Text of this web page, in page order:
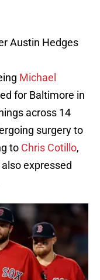
Austin Hedges
Michael
for Baltimore in
across 14
surgery to
to Chris Cotillo,
expressed